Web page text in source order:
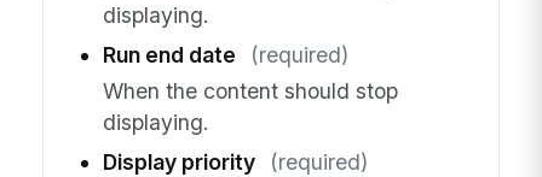
displaying.
Run end date
(required)
When the content should stop
displaying.
Display priority
(required)